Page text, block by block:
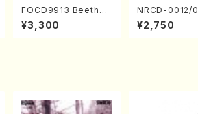
FOCD9913 Beethov
en Recital／Takako
Nojiri（Piano/CD）
¥3,300
NRCD-0012/
AKOTO
SOLO PIANO
¥2,750